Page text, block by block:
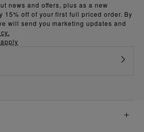
news and offers, plus as a new
15% off of your first full priced order. By
will send you marketing updates and